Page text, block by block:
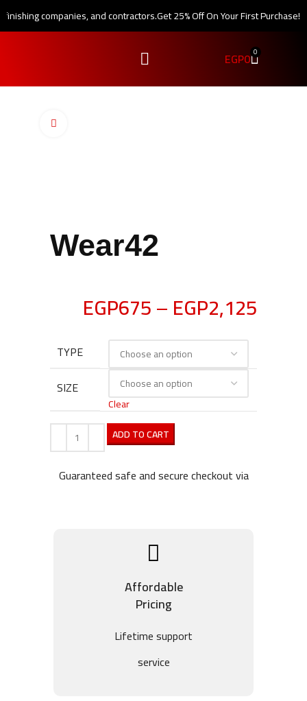
Get 25% Off On Your First Purchase!
companies, and contractors.
EGP0 0
Wear42
EGP675–EGP2,125
TYPE
SIZE
Clear
ADD TO CART
Guaranteed safe and secure checkout via
Affordable
Pricing
Lifetime support
service